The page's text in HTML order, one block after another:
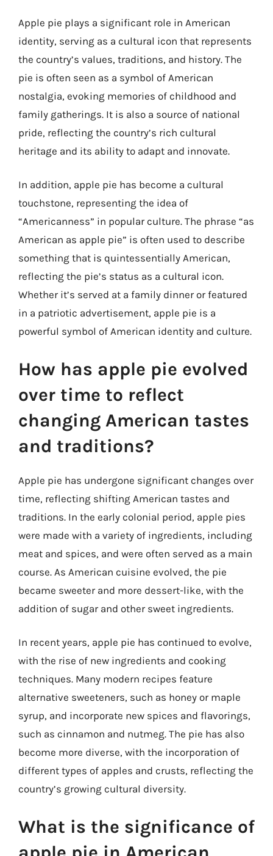
Apple pie plays a significant role in American
identity, serving as a cultural icon that represents
the country’s values, traditions, and history. The
pie is often seen as a symbol of American
nostalgia, evoking memories of childhood and
family gatherings. It is also a source of national
pride, reflecting the country’s rich cultural
heritage and its ability to adapt and innovate.
In addition, apple pie has become a cultural
touchstone, representing the idea of
“Americanness” in popular culture. The phrase “as
American as apple pie” is often used to describe
something that is quintessentially American,
reflecting the pie’s status as a cultural icon.
Whether it’s served at a family dinner or featured
in a patriotic advertisement, apple pie is a
powerful symbol of American identity and culture.
How has apple pie evolved
over time to reflect
changing American tastes
and traditions?
Apple pie has undergone significant changes over
time, reflecting shifting American tastes and
traditions. In the early colonial period, apple pies
were made with a variety of ingredients, including
meat and spices, and were often served as a main
course. As American cuisine evolved, the pie
became sweeter and more dessert-like, with the
addition of sugar and other sweet ingredients.
In recent years, apple pie has continued to evolve,
with the rise of new ingredients and cooking
techniques. Many modern recipes feature
alternative sweeteners, such as honey or maple
syrup, and incorporate new spices and flavorings,
such as cinnamon and nutmeg. The pie has also
become more diverse, with the incorporation of
different types of apples and crusts, reflecting the
country’s growing cultural diversity.
What is the significance of